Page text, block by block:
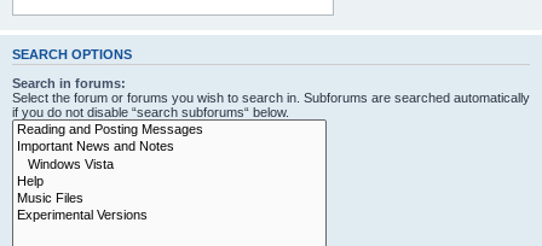
SEARCH OPTIONS
Search in forums:
Select the forum or forums you wish to search in. Subforums are searched automatically
if you do not disable “search subforums“ below.